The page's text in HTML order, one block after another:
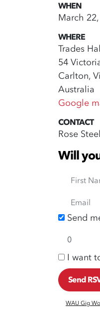
WHEN
March
WHERE
Trades
54
Carlton,
Australia
Google
CONTACT
Rose
Will
First
Email
Send
I want
WAU Gig